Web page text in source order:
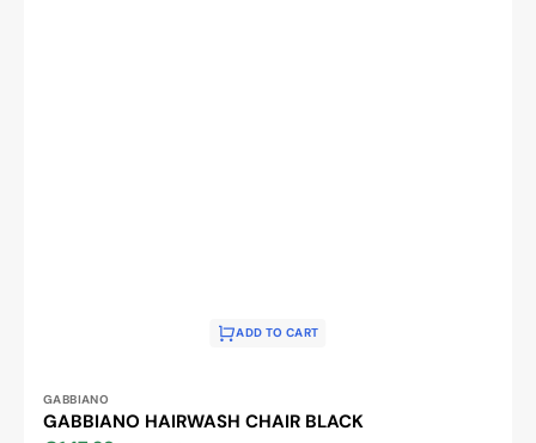
ADD TO CART
Vendor:
GABBIANO
GABBIANO HAIRWASH CHAIR BLACK